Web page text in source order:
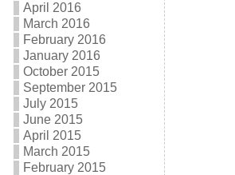
April 2016
March 2016
February 2016
January 2016
October 2015
September 2015
July 2015
June 2015
April 2015
March 2015
February 2015